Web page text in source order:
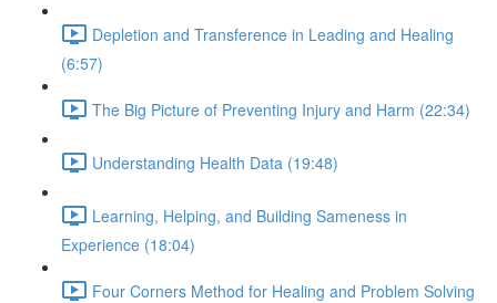
Depletion and Transference in Leading and Healing
(6:57)
The Big Picture of Preventing Injury and Harm (22:34)
Understanding Health Data (19:48)
Learning, Helping, and Building Sameness in
Experience (18:04)
Four Corners Method for Healing and Problem Solving